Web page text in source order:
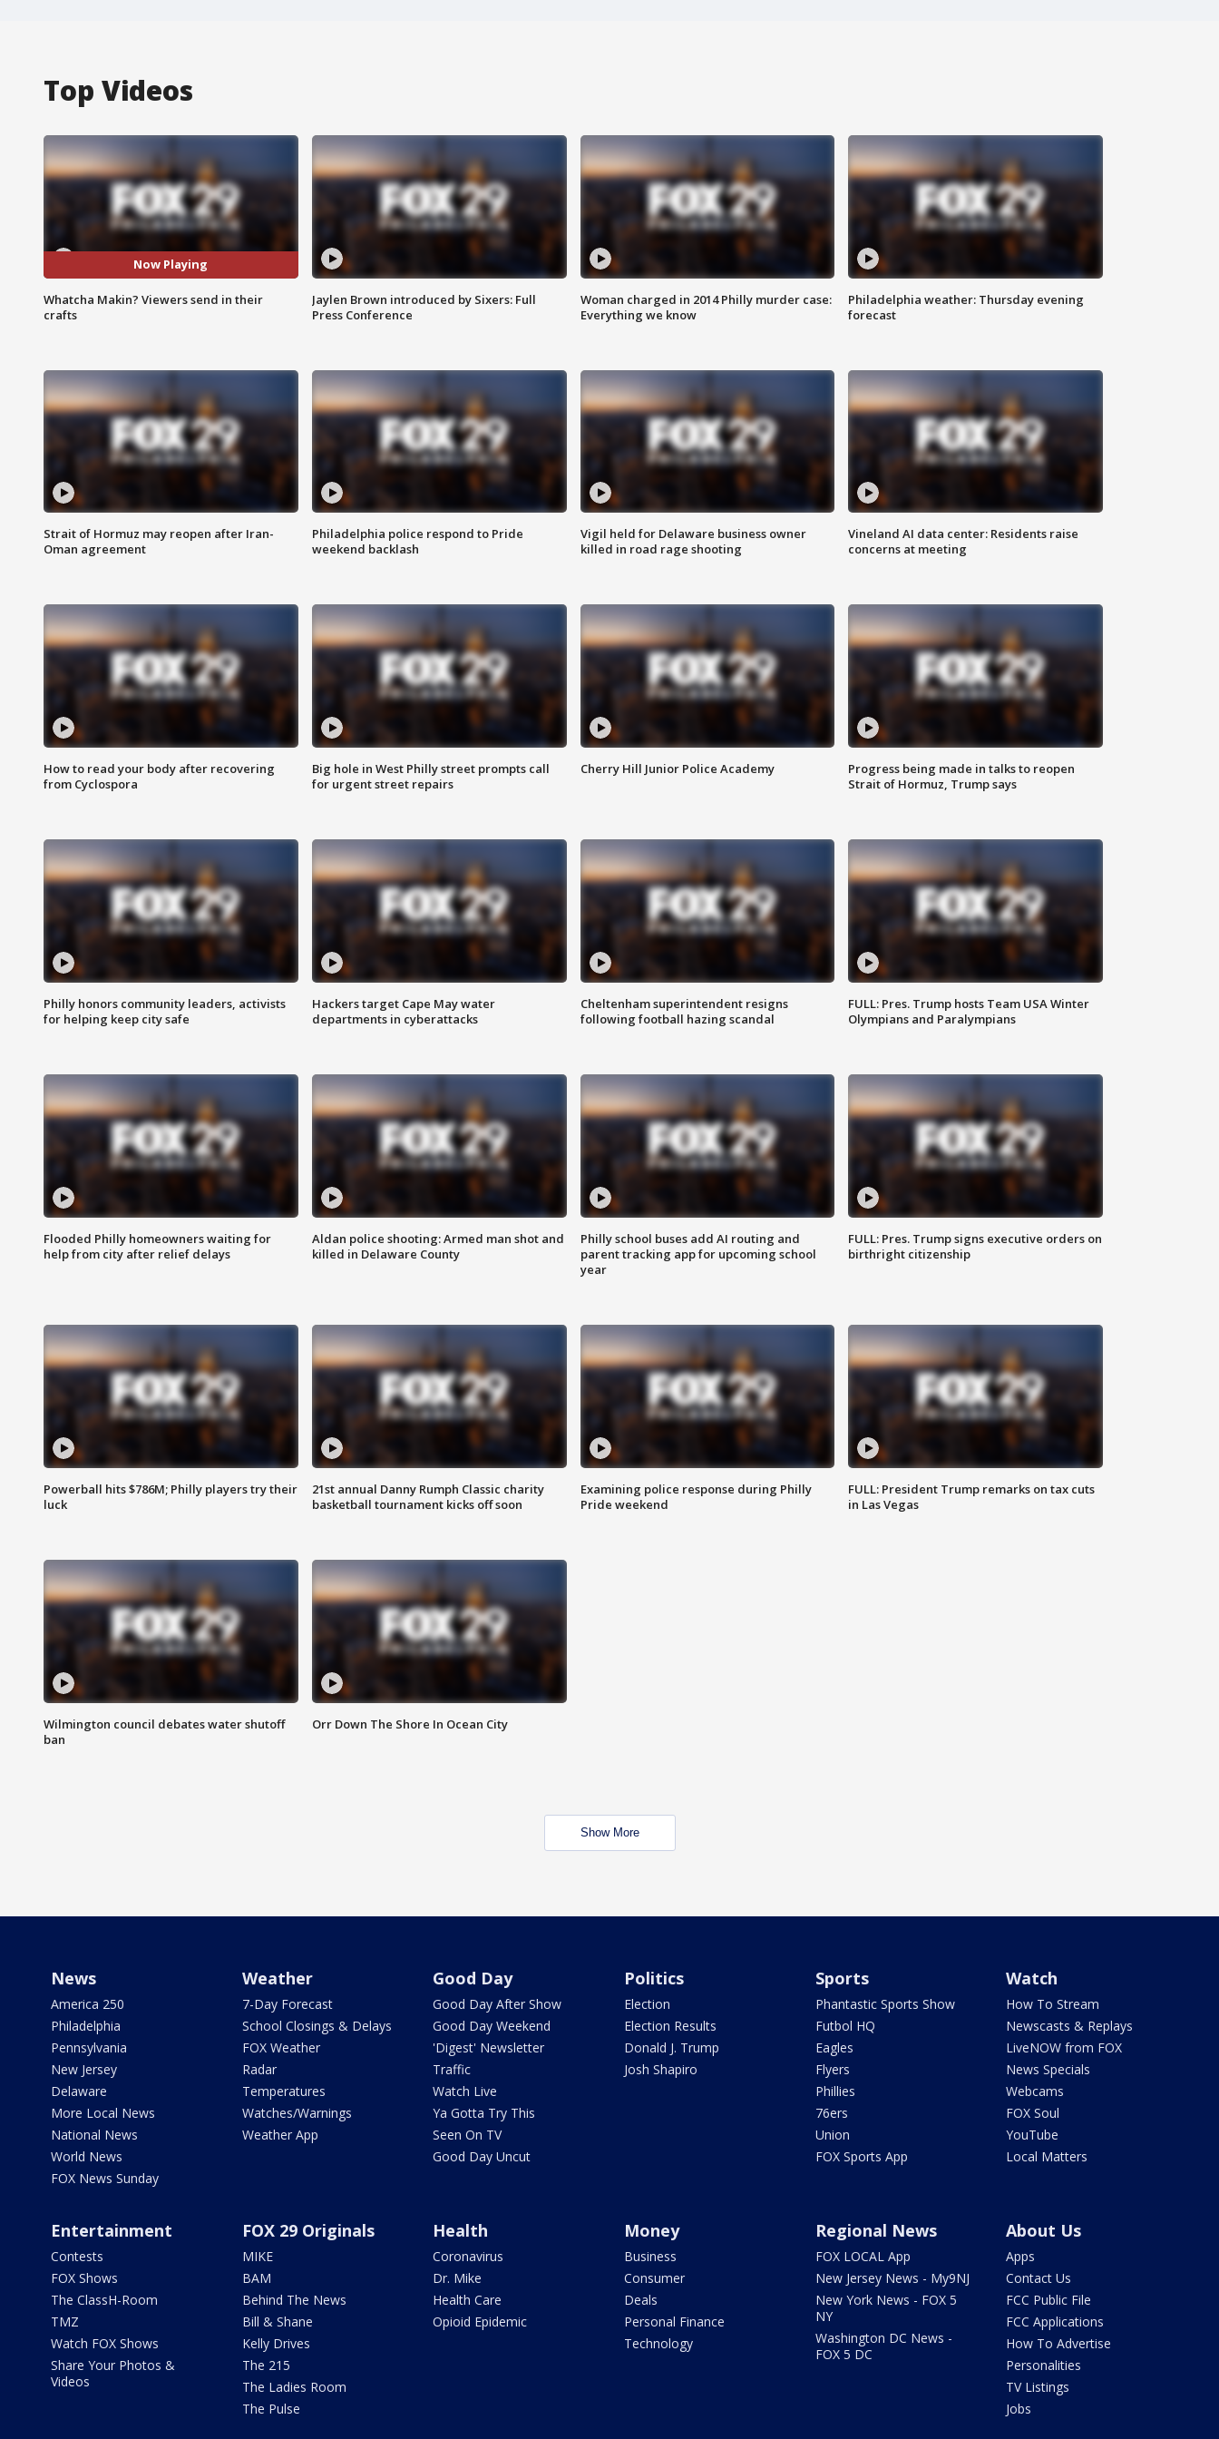
Top Videos
Now Playing
Whatcha Makin? Viewers send in their
crafts
Jaylen Brown introduced by Sixers: Full
Press Conference
Woman charged in 2014 Philly murder case:
Everything we know
Philadelphia weather: Thursday evening
forecast
Strait of Hormuz may reopen after Iran-
Oman agreement
Philadelphia police respond to Pride
weekend backlash
Vigil held for Delaware business owner
killed in road rage shooting
Vineland AI data center: Residents raise
concerns at meeting
How to read your body after recovering
from Cyclospora
Big hole in West Philly street prompts call
for urgent street repairs
Cherry Hill Junior Police Academy
Progress being made in talks to reopen
Strait of Hormuz, Trump says
Philly honors community leaders, activists
for helping keep city safe
Hackers target Cape May water
departments in cyberattacks
Cheltenham superintendent resigns
following football hazing scandal
FULL: Pres. Trump hosts Team USA Winter
Olympians and Paralympians
Flooded Philly homeowners waiting for
help from city after relief delays
Aldan police shooting: Armed man shot and
killed in Delaware County
Philly school buses add AI routing and
parent tracking app for upcoming school
year
FULL: Pres. Trump signs executive orders on
birthright citizenship
Powerball hits $786M; Philly players try their
luck
21st annual Danny Rumph Classic charity
basketball tournament kicks off soon
Examining police response during Philly
Pride weekend
FULL: President Trump remarks on tax cuts
in Las Vegas
Wilmington council debates water shutoff
ban
Orr Down The Shore In Ocean City
Show More
News
America 250
Philadelphia
Pennsylvania
New Jersey
Delaware
More Local News
National News
World News
FOX News Sunday
Weather
7-Day Forecast
School Closings & Delays
FOX Weather
Radar
Temperatures
Watches/Warnings
Weather App
Good Day
Good Day After Show
Good Day Weekend
'Digest' Newsletter
Traffic
Watch Live
Ya Gotta Try This
Seen On TV
Good Day Uncut
Politics
Election
Election Results
Donald J. Trump
Josh Shapiro
Sports
Phantastic Sports Show
Futbol HQ
Eagles
Flyers
Phillies
76ers
Union
FOX Sports App
Watch
How To Stream
Newscasts & Replays
LiveNOW from FOX
News Specials
Webcams
FOX Soul
YouTube
Local Matters
Entertainment
Contests
FOX Shows
The ClassH-Room
TMZ
Watch FOX Shows
Share Your Photos &
Videos
FOX 29 Originals
MIKE
BAM
Behind The News
Bill & Shane
Kelly Drives
The 215
The Ladies Room
The Pulse
Health
Coronavirus
Dr. Mike
Health Care
Opioid Epidemic
Money
Business
Consumer
Deals
Personal Finance
Technology
Regional News
FOX LOCAL App
New Jersey News - My9NJ
New York News - FOX 5
NY
Washington DC News -
FOX 5 DC
About Us
Apps
Contact Us
FCC Public File
FCC Applications
How To Advertise
Personalities
TV Listings
Jobs